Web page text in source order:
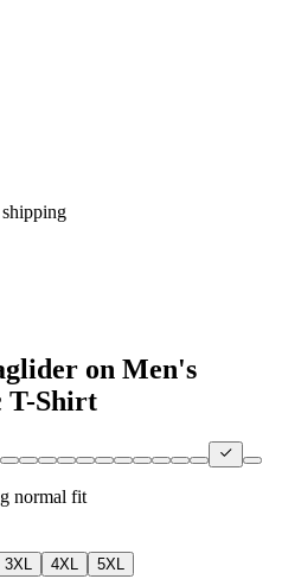
on Men's
T-Shirt
normal fit
3XL 4XL
5XL